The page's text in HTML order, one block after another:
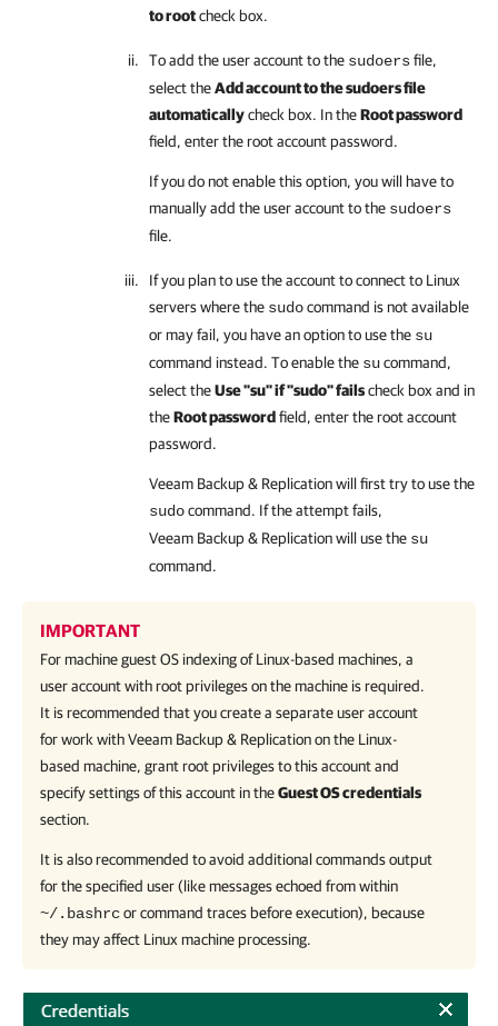
to rootcheck box.
To add the user account to the sudoersfile,
select theAdd account to the sudoers file
automaticallycheck box. In theRoot password
field, enter the root account password.
If you do not enable this option, you will have to
manually add the user account to the sudoers
file.
If you plan to use the account to connect to Linux
servers where the sudocommand is not available
or may fail, you have an option to use the su
command instead. To enable the sucommand,
select theUse "su" if "sudo" failscheck box and in
theRoot passwordfield, enter the root account
password.
Veeam Backup & Replicationwill first try to use the
sudocommand. If the attempt fails,
Veeam Backup & Replicationwill use the su
command.
IMPORTANT
For machine guest OS indexing of Linux-based machines, a
user account with root privileges on the machine is required.
It is recommended that you create a separate user account
for work with Veeam Backup & Replication on the Linux-
based machine, grant root privileges to this account and
specify settings of this account in theGuest OS credentials
section.
It is also recommended to avoid additional commands output
for the specified user (like messages echoed from within
~/.bashrcor command traces before execution), because
they may affect Linux machine processing.